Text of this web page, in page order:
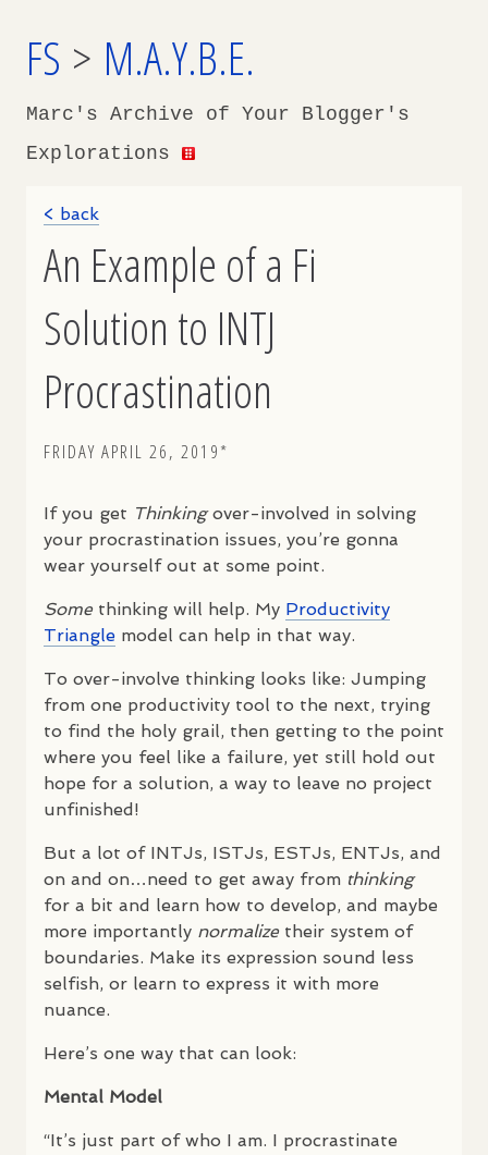
FS > M.A.Y.B.E.
Marc's Archive of Your Blogger's
Explorations
< back
An Example of a Fi
Solution to INTJ
Procrastination
FRIDAY APRIL 26, 2019*
If you get Thinkingover-involved in solving
your procrastination issues, you’re gonna
wear yourself out at some point.
Somethinking will help. My Productivity
Triangle model can help in that way.
To over-involve thinking looks like: Jumping
from one productivity tool to the next, trying
to find the holy grail, then getting to the point
where you feel like a failure, yet still hold out
hope for a solution, a way to leave no project
unfinished!
But a lot of INTJs, ISTJs, ESTJs, ENTJs, and
on and on…need to get away from thinking
for a bit and learn how to develop, and maybe
more importantly normalizetheir system of
boundaries. Make its expression sound less
selfish, or learn to express it with more
nuance.
Here’s one way that can look:
Mental Model
“It’s just part of who I am. I procrastinate